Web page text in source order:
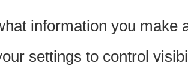
information you make
settings to control